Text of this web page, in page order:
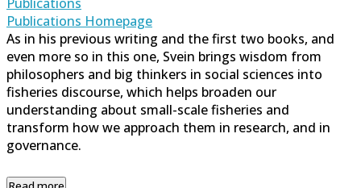
Publications
Publications Homepage
As in his previous writing and the first two books, and
even more so in this one, Svein brings wisdom from
philosophers and big thinkers in social sciences into
fisheries discourse, which helps broaden our
understanding about small-scale fisheries and
transform how we approach them in research, and in
governance.